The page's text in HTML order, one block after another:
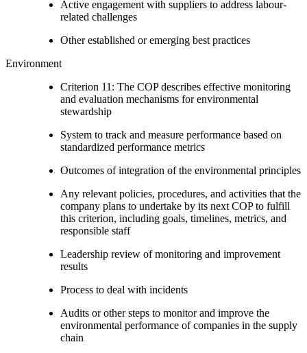
Active engagement with suppliers to address labour-
related challenges
Other established or emerging best practices
Environment
Criterion 11: The COP describes effective monitoring
and evaluation mechanisms for environmental
stewardship
System to track and measure performance based on
standardized performance metrics
Outcomes of integration of the environmental principles
Any relevant policies, procedures, and activities that the
company plans to undertake by its next COP to fulfill
this criterion, including goals, timelines, metrics, and
responsible staff
Leadership review of monitoring and improvement
results
Process to deal with incidents
Audits or other steps to monitor and improve the
environmental performance of companies in the supply
chain